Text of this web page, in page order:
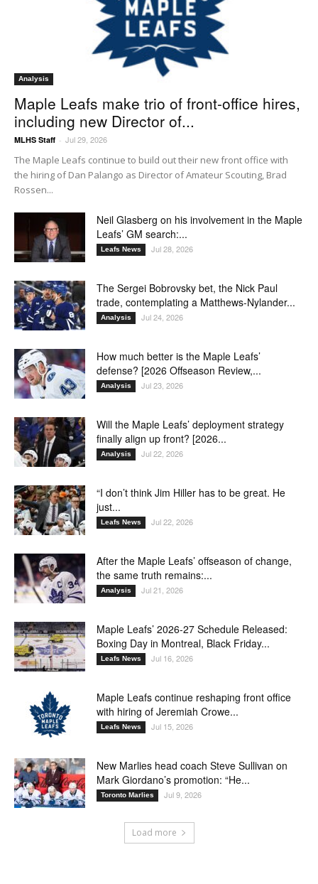
Analysis
Maple Leafs make trio of front-office hires,
including new Director of...
MLHS Staff - Jul 29, 2026
The Maple Leafs continue to build out their new front office with
the hiring of Dan Palango as Director of Amateur Scouting, Brad
Rossen...
Neil Glasberg on his involvement in the Maple
Leafs’ GM search:...
Leafs News Jul 28, 2026
The Sergei Bobrovsky bet, the Nick Paul
trade, contemplating a Matthews-Nylander...
Analysis Jul 24, 2026
How much better is the Maple Leafs’
defense? [2026 Offseason Review,...
Analysis Jul 23, 2026
Will the Maple Leafs’ deployment strategy
finally align up front? [2026...
Analysis Jul 22, 2026
“I don’t think Jim Hiller has to be great. He
just...
Leafs News Jul 22, 2026
After the Maple Leafs’ offseason of change,
the same truth remains:...
Analysis Jul 21, 2026
Maple Leafs’ 2026-27 Schedule Released:
Boxing Day in Montreal, Black Friday...
Leafs News Jul 16, 2026
Maple Leafs continue reshaping front office
with hiring of Jeremiah Crowe...
Leafs News Jul 15, 2026
New Marlies head coach Steve Sullivan on
Mark Giordano’s promotion: “He...
Toronto Marlies Jul 9, 2026
Load more